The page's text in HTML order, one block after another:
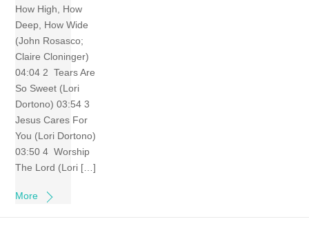
How High, How
Deep, How Wide
(John Rosasco;
Claire Cloninger)
04:04 2 Tears Are
So Sweet (Lori
Dortono) 03:54 3
Jesus Cares For
You (Lori Dortono)
03:50 4 Worship
The Lord (Lori […]
More